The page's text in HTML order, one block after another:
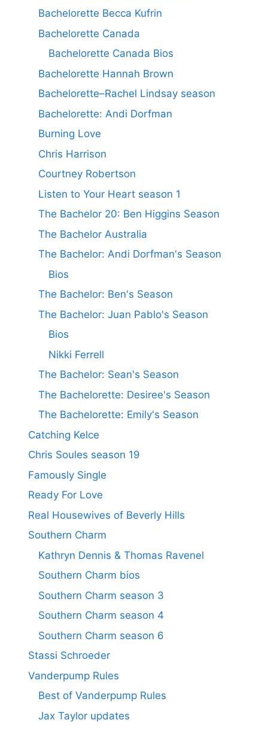
Bachelorette Becca Kufrin
Bachelorette Canada
Bachelorette Canada Bios
Bachelorette Hannah Brown
Bachelorette–Rachel Lindsay season
Bachelorette: Andi Dorfman
Burning Love
Chris Harrison
Courtney Robertson
Listen to Your Heart season 1
The Bachelor 20: Ben Higgins Season
The Bachelor Australia
The Bachelor: Andi Dorfman's Season
Bios
The Bachelor: Ben's Season
The Bachelor: Juan Pablo's Season
Bios
Nikki Ferrell
The Bachelor: Sean's Season
The Bachelorette: Desiree's Season
The Bachelorette: Emily's Season
Catching Kelce
Chris Soules season 19
Famously Single
Ready For Love
Real Housewives of Beverly Hills
Southern Charm
Kathryn Dennis & Thomas Ravenel
Southern Charm bios
Southern Charm season 3
Southern Charm season 4
Southern Charm season 6
Stassi Schroeder
Vanderpump Rules
Best of Vanderpump Rules
Jax Taylor updates